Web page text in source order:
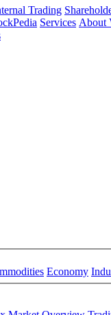
Trading
Services About
Economy